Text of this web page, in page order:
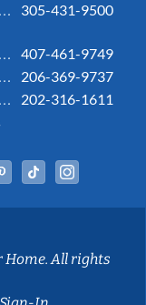
305-431-9500
407-461-9749
206-369-9737
202-316-1611
In
YouTubePinterestTiktok
Home. All rights